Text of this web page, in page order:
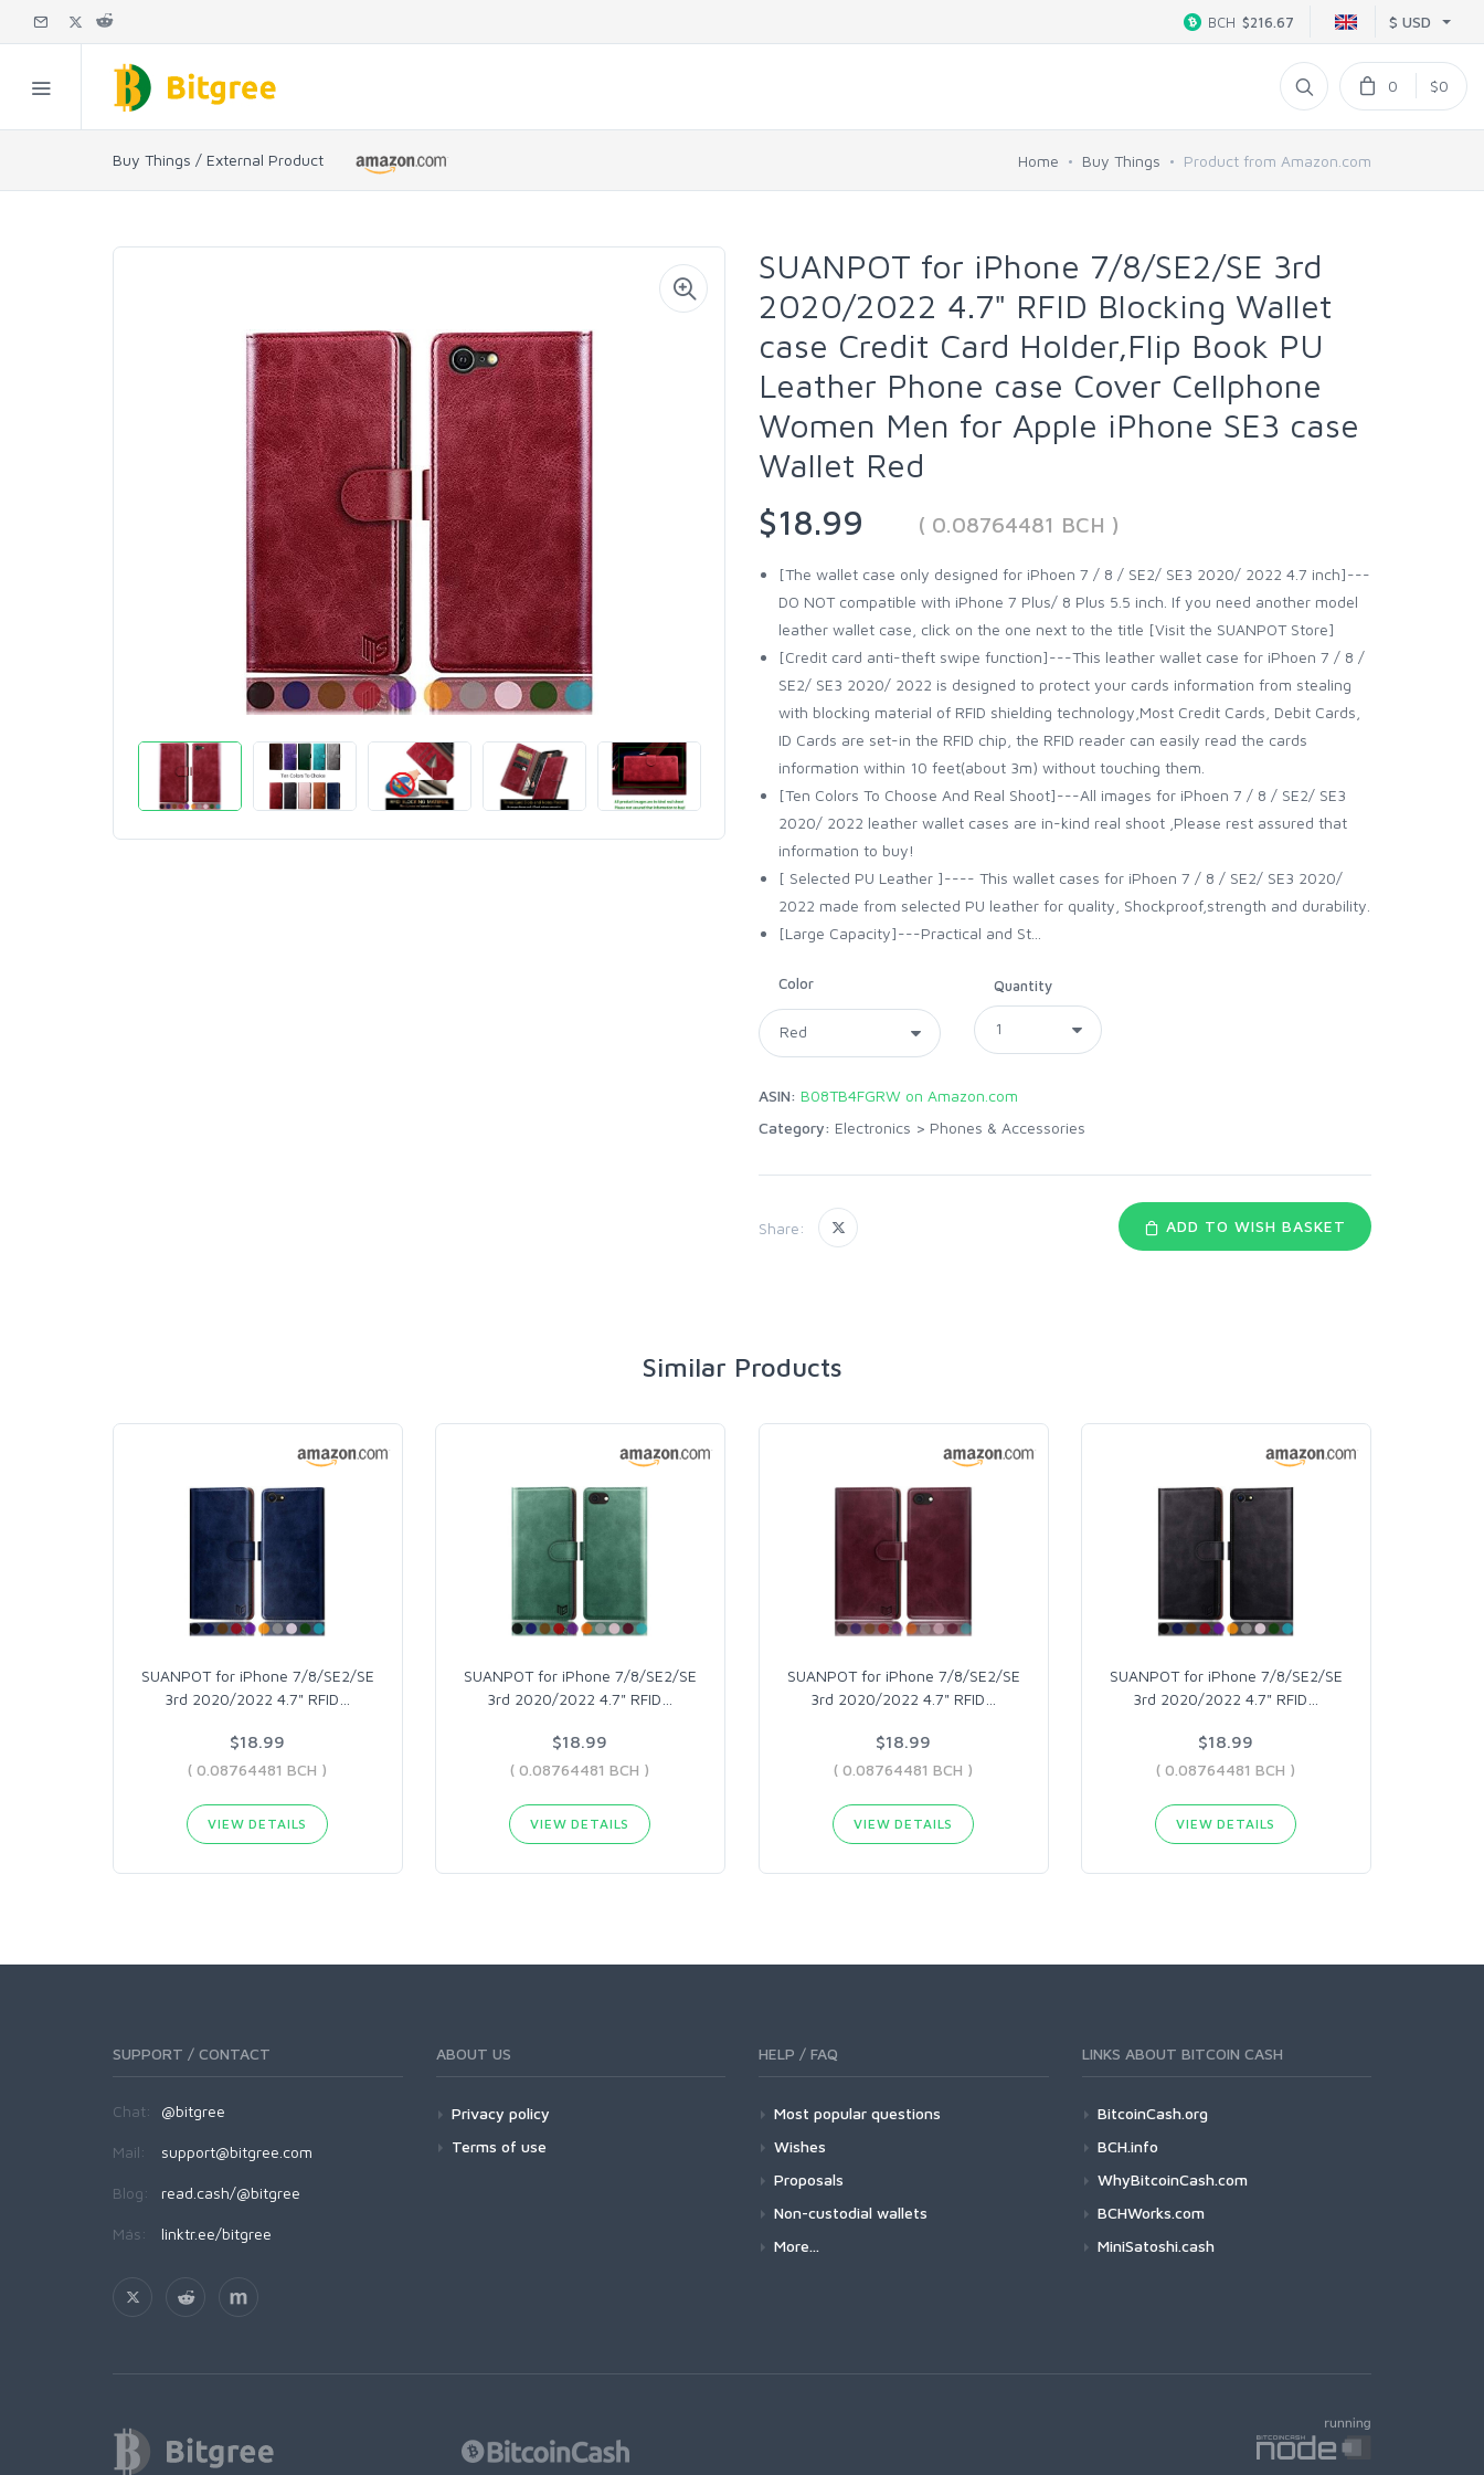
$ USD
BCH $216.67
0 $0
Buy Things / External Product Home Buy Things Product from Amazon.com
SUANPOT for iPhone 7/8/SE2/SE 3rd
2020/2022 4.7" RFID Blocking Wallet
case Credit Card Holder,Flip Book PU
Leather Phone case Cover Cellphone
Women Men for Apple iPhone SE3 case
Wallet Red
$18.99
( 0.08764481 BCH )
[The wallet case only designed for iPhoen 7 / 8 / SE2/ SE3 2020/ 2022 4.7 inch]---
DO NOT compatible with iPhone 7 Plus/ 8 Plus 5.5 inch. If you need another model
leather wallet case, click on the one next to the title [Visit the SUANPOT Store]
[Credit card anti-theft swipe function]---This leather wallet case for iPhoen 7 / 8 /
SE2/ SE3 2020/ 2022 is designed to protect your cards information from stealing
with blocking material of RFID shielding technology,Most Credit Cards, Debit Cards,
ID Cards are set-in the RFID chip, the RFID reader can easily read the cards
information within 10 feet(about 3m) without touching them.
[Ten Colors To Choose And Real Shoot]---All images for iPhoen 7 / 8 / SE2/ SE3
2020/ 2022 leather wallet cases are in-kind real shoot ,Please rest assured that
information to buy!
[ Selected PU Leather ]---- This wallet cases for iPhoen 7 / 8 / SE2/ SE3 2020/
2022 made from selected PU leather for quality, Shockproof,strength and durability.
[Large Capacity]---Practical and St...
Color Quantity
ASIN: B08TB4FGRW on Amazon.com
Category: Electronics > Phones & Accessories
Share: ADD TO WISH BASKET
Similar Products
SUANPOT for iPhone 7/8/SE2/SE
3rd 2020/2022 4.7" RFID
$18.99
( 0.08764481 BCH )
VIEW DETAILS
SUANPOT for iPhone 7/8/SE2/SE
3rd 2020/2022 4.7" RFID
$18.99
( 0.08764481 BCH )
VIEW DETAILS
SUANPOT for iPhone 7/8/SE2/SE
3rd 2020/2022 4.7" RFID
$18.99
( 0.08764481 BCH )
VIEW DETAILS
SUANPOT for iPhone 7/8/SE2/SE
3rd 2020/2022 4.7" RFID
$18.99
( 0.08764481 BCH )
VIEW DETAILS
SUPPORT / CONTACT
Chat: @bitgree
Mail: support@bitgree.com
Blog: read.cash/@bitgree
Más: linktr.ee/bitgree
ABOUT US
Privacy policy
Terms of use
HELP / FAQ
Most popular questions
Wishes
Proposals
Non-custodial wallets
More...
LINKS ABOUT BITCOIN CASH
BitcoinCash.org
BCH.info
WhyBitcoinCash.com
BCHWorks.com
MiniSatoshi.cash